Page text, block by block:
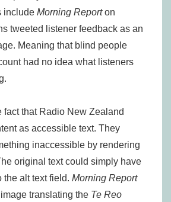
include Morning Reporton
tweeted listener feedback as an
Meaning that blind people
had no idea what listeners
fact that Radio New Zealand
as accessible text. They
inaccessible by rendering
original text could simply have
the alt text field. Morning Report
translating the Te Reo